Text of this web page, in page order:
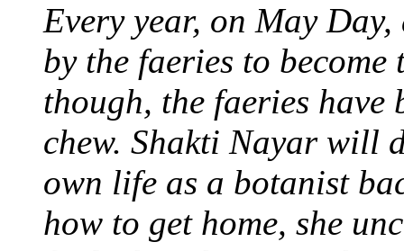
Every year, on May
by the faeries to
though, the faeries have
chew. Shakti Nayar will
own life as a botanist
how to get home, she